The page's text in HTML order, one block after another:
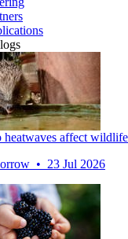
heatwaves affect
• 23 Jul 2026